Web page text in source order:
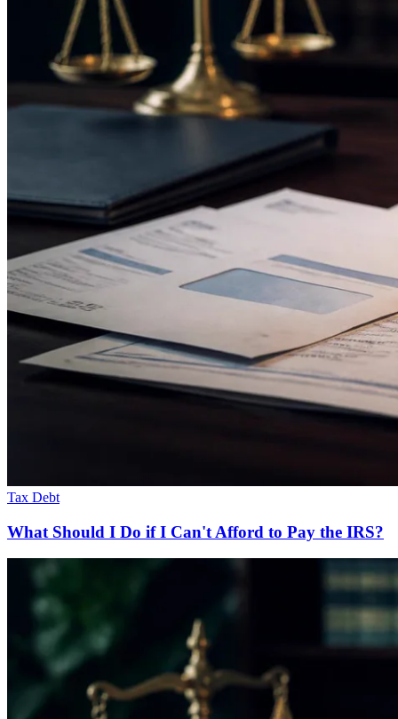
Tax Debt
What Should I Do if I Can't Afford to Pay the IRS?